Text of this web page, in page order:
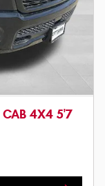
CAB 4X4 5'7